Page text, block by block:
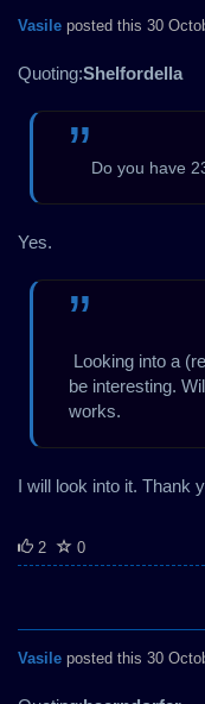
Vasile posted this 30
Quoting:Shelfordella
Do you have
Yes.
Looking into a
be interesting.
works.
I will look into it. Thank
2 0
Vasile posted this 30